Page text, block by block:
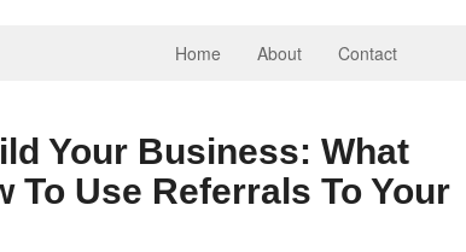
Home About Contact
Your Business: What
To Use Referrals To Your